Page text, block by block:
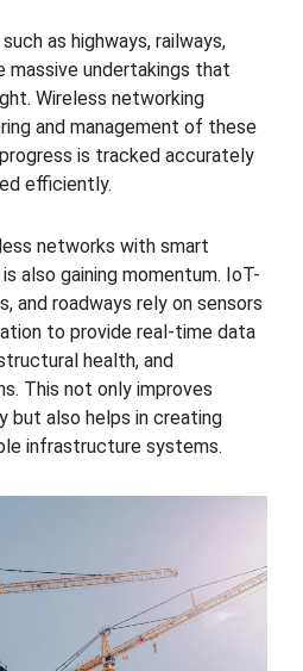
as highways, railways,
massive undertakings that
Wireless networking
and management of these
is tracked accurately
efficiently.
networks with smart
also gaining momentum. IoT-
and roadways rely on sensors
to provide real-time data
health, and
This not only improves
but also helps in creating
infrastructure systems.